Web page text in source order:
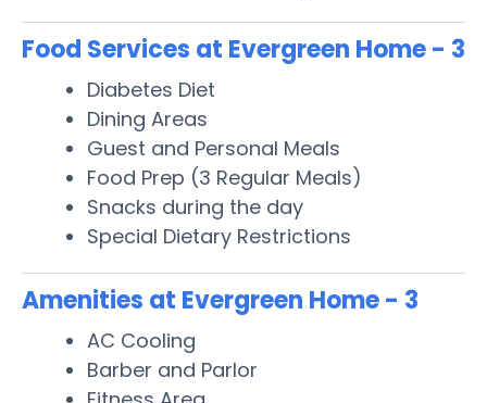
Food Services at Evergreen Home - 3
Diabetes Diet
Dining Areas
Guest and Personal Meals
Food Prep (3 Regular Meals)
Snacks during the day
Special Dietary Restrictions
Amenities at Evergreen Home - 3
AC Cooling
Barber and Parlor